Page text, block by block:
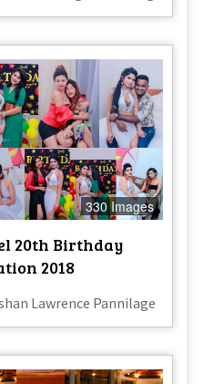
330 Images
20th Birthday
2018
Lawrence Pannilage